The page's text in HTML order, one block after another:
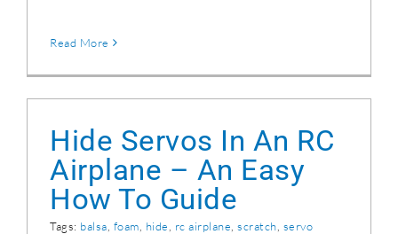
Read More
Hide Servos In An RC
Airplane – An Easy
How To Guide
Tags: balsa foam hide rc airplane scratch servo